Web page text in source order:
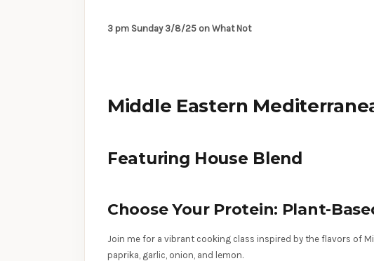
3 pm Sunday 3/8/25 on What Not
Middle Eastern
Featuring House Blend
Choose Your Protein: Plant-
Join me for a vibrant cooking class inspired by the flavors of
paprika, garlic, onion, and lemon.